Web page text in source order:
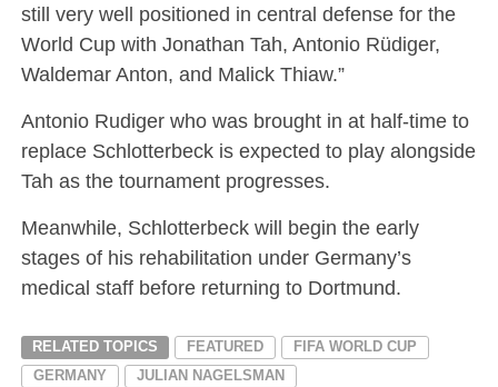
still very well positioned in central defense for the
World Cup with Jonathan Tah, Antonio Rüdiger,
Waldemar Anton, and Malick Thiaw.”
Antonio Rudiger who was brought in at half-time to
replace Schlotterbeck is expected to play alongside
Tah as the tournament progresses.
Meanwhile, Schlotterbeck will begin the early
stages of his rehabilitation under Germany’s
medical staff before returning to Dortmund.
RELATED TOPICS FEATURED
FIFA WORLD CUP
GERMANY
JULIAN NAGELSMAN